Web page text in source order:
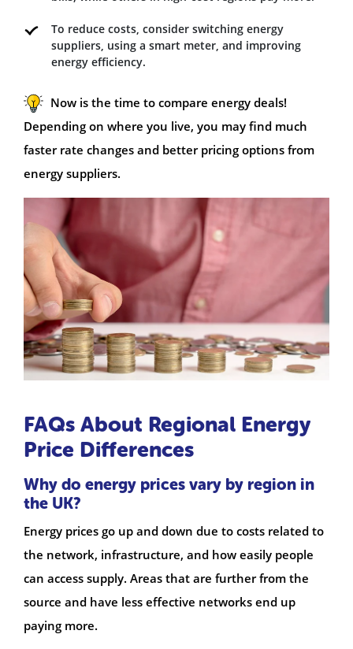
To reduce costs, consider switching energy
suppliers, using a smart meter, and improving
energy efficiency.
Now is the time to compare energy deals!
Depending on where you live, you may find much
faster rate changes and better pricing options from
energy suppliers.
FAQs About Regional Energy
Price Differences
Why do energy prices vary by region in
the UK?
Energy prices go up and down due to costs related to
the network, infrastructure, and how easily people
can access supply. Areas that are further from the
source and have less effective networks end up
paying more.